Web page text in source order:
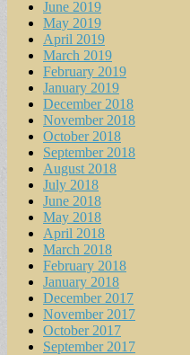
June 2019
May 2019
April 2019
March 2019
February 2019
January 2019
December 2018
November 2018
October 2018
September 2018
August 2018
July 2018
June 2018
May 2018
April 2018
March 2018
February 2018
January 2018
December 2017
November 2017
October 2017
September 2017